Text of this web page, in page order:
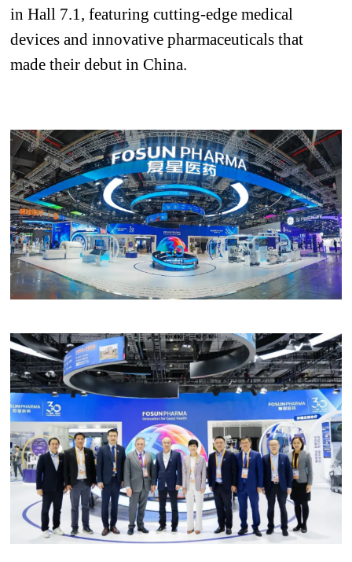
in Hall 7.1, featuring cutting-edge medical
devices and innovative pharmaceuticals that
made their debut in China.